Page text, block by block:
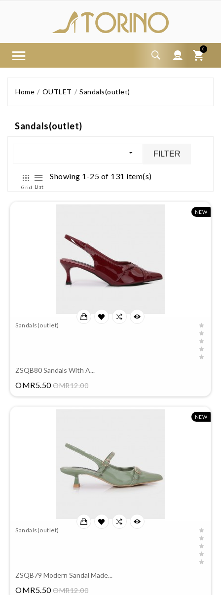
0
Home OUTLET Sandals(outlet)
Sandals(outlet)
FILTER
Grid List
Showing 1-25 of 131 item(s)
NEW
Sandals(outlet)
ZSQB80 Sandals With A...
OMR5.50 OMR12.00Price
NEW
Sandals(outlet)
ZSQB79 Modern Sandal Made...
OMR5.50 OMR12.00Price